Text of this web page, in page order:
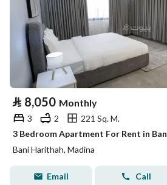
⃁ 8,050 Monthly
3 2
221 Sq. M.
3 Bedroom Apartment For Rent in
Bani Harithah, Madina
Email Call